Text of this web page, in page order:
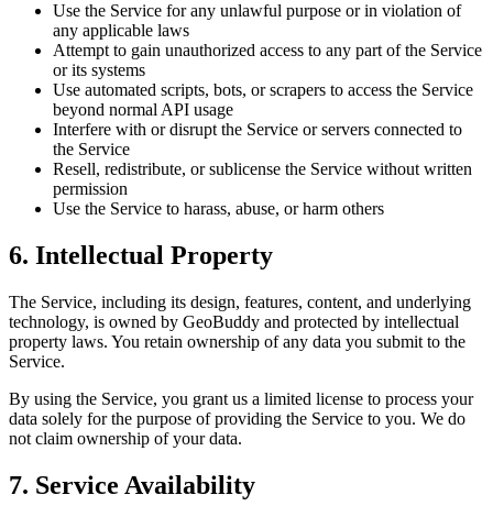
Use the Service for any unlawful purpose or in violation of
any applicable laws
Attempt to gain unauthorized access to any part of the Service
or its systems
Use automated scripts, bots, or scrapers to access the Service
beyond normal API usage
Interfere with or disrupt the Service or servers connected to
the Service
Resell, redistribute, or sublicense the Service without written
permission
Use the Service to harass, abuse, or harm others
6. Intellectual Property
The Service, including its design, features, content, and underlying
technology, is owned by GeoBuddy and protected by intellectual
property laws. You retain ownership of any data you submit to the
Service.
By using the Service, you grant us a limited license to process your
data solely for the purpose of providing the Service to you. We do
not claim ownership of your data.
7. Service Availability